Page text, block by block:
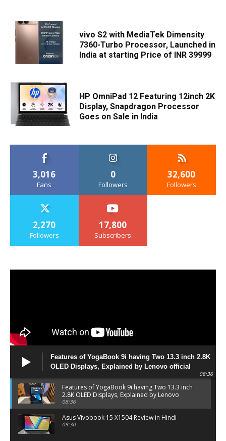
vivo S2 with MediaTek Dimensity
7360-Turbo Processor, Launched in
India at starting Price of INR 39999
HP OmniPad 12 Featuring 12inch 2K
Display, Snapdragon Processor
Goes on Sale in India
3,016
Fans
0
Followers
32,600
Followers
2,270
Followers
17,800
Subscribers
Features of YogaBook 9i having Two 13.3 inch 2.8K
OLED Displays, Explained by Lenovo official
08:36
Features of YogaBook 9i having Two 13.3 inch
2.8K OLED Displays, Explained by Lenovo
official
08:36
Asus Vivobook 15 X1504 Review in Hindi
09:30